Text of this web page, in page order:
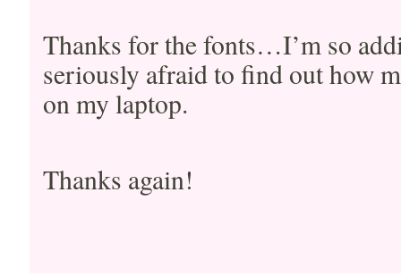
Thanks for the fonts…I’m so
seriously afraid to find out how
on my laptop.
Thanks again!